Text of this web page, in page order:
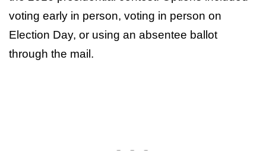
voting early in person, voting in person on
Election Day, or using an absentee ballot
through the mail.